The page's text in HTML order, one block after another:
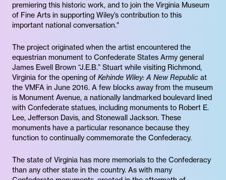
premiering this historic work, and to join the Virginia Museum
of Fine Arts in supporting Wiley’s contribution to this
important national conversation."
The project originated when the artist encountered the
equestrian monument to Confederate States Army general
James Ewell Brown “J.E.B.” Stuart while visiting Richmond,
Virginia for the opening of Kehinde Wiley: A New Republic at
the VMFA in June 2016. A few blocks away from the museum
is Monument Avenue, a nationally landmarked boulevard lined
with Confederate statues, including monuments to Robert E.
Lee, Jefferson Davis, and Stonewall Jackson. These
monuments have a particular resonance because they
function to continually commemorate the Confederacy.
The state of Virginia has more memorials to the Confederacy
than any other state in the country. As with many